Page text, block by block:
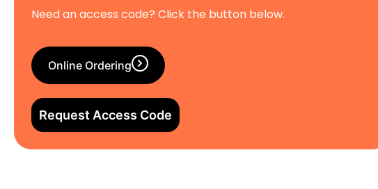
Need an access code? Click the button below.
Online Ordering
Request Access Code